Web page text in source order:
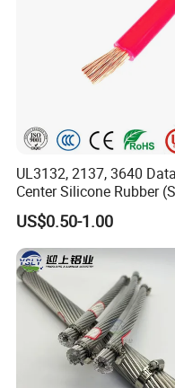
UL3132, 2137, 3640 Data
Center Silicone Rubber
Flexible Power Wire Cable
US$0.50-1.00